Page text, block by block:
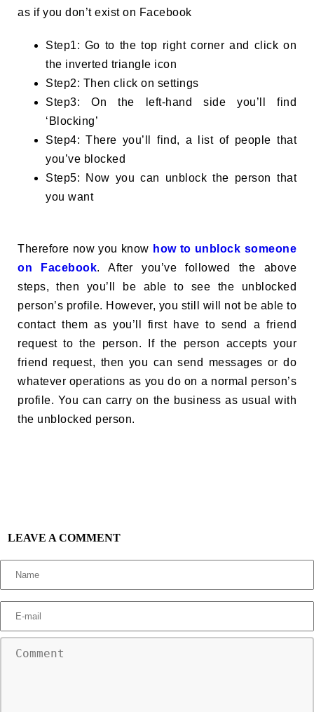
as if you don’t exist on Facebook
Step1: Go to the top right corner and click on
the inverted triangle icon
Step2: Then click on settings
Step3: On the left-hand side you’ll find
‘Blocking’
Step4: There you’ll find, a list of people that
you’ve blocked
Step5: Now you can unblock the person that
you want
Therefore now you know how to unblock someone
on Facebook. After you’ve followed the above
steps, then you’ll be able to see the unblocked
person’s profile. However, you still will not be able to
contact them as you’ll first have to send a friend
request to the person. If the person accepts your
friend request, then you can send messages or do
whatever operations as you do on a normal person’s
profile. You can carry on the business as usual with
the unblocked person.
LEAVE A COMMENT